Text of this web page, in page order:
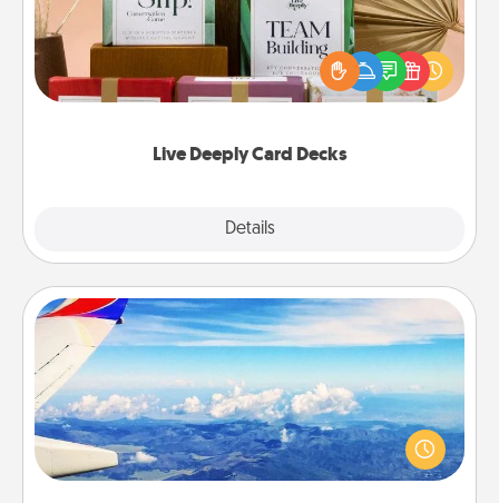
Live Deeply Card Decks
Details
Create new memories with your loved ones using
the best-selling Live Deeply card decks! Need a
good laugh? Try Slip! Run out of stories to share?
Life Stories has got you covered. Explore topics
Air Travel
Keep an eye on your preferred airline’s specials
throughout the year (this page from Southwest, for
example) and surprise your loved one with a trip to